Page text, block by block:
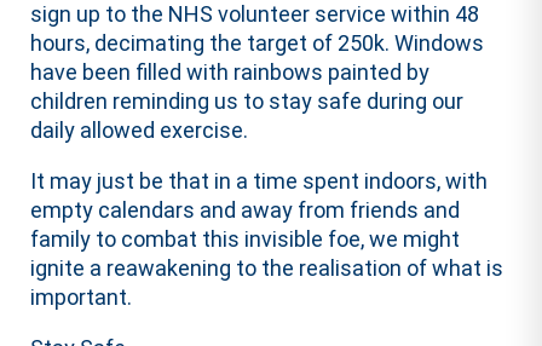
sign up to the NHS volunteer service within 48
hours, decimating the target of 250k. Windows
have been filled with rainbows painted by
children reminding us to stay safe during our
daily allowed exercise.
It may just be that in a time spent indoors, with
empty calendars and away from friends and
family to combat this invisible foe, we might
ignite a reawakening to the realisation of what is
important.